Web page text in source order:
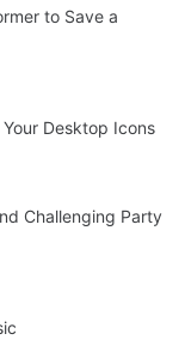
to Save a
Desktop Icons
Challenging Party